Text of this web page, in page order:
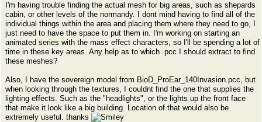
I'm having trouble finding the actual mesh for big areas, such as shepards
cabin, or other levels of the normandy. I dont mind having to find all of the
individual things within the area and placing them where they need to go, I
just need to have the space to put them in. I'm working on starting an
animated series with the mass effect characters, so I'll be spending a lot of
time in these key areas. Any help as to which .pcc I should extract to find
these meshes?
Also, I have the sovereign model from BioD_ProEar_140Invasion.pcc, but
when looking through the textures, I couldnt find the one that supplies the
lighting effects. Such as the "headlights", or the lights up the front face
that make it look like a big building. Location of that would also be
extremely useful. thanks